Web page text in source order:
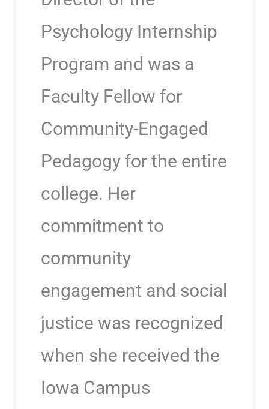
Psychology Internship
Program and was a
Faculty Fellow for
Community-Engaged
Pedagogy for the entire
college. Her
commitment to
community
engagement and social
justice was recognized
when she received the
Iowa Campus